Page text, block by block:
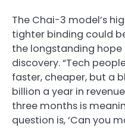
The Chai-3 model’s
tighter binding could
the longstanding
discovery. “Tech
faster, cheaper, but a
billion a year in
three months is
question is, ‘Can you